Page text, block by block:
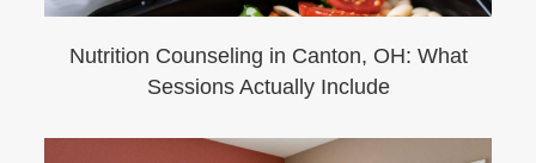
Nutrition Counseling in Canton, OH: What
Sessions Actually Include